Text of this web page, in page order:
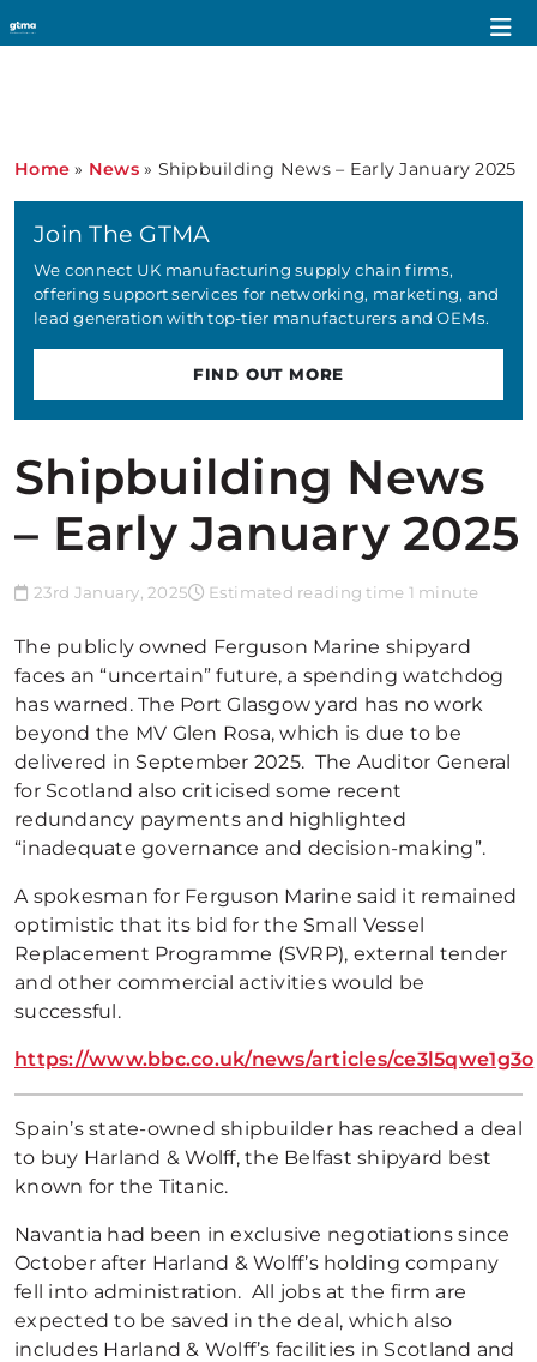
Home » News» Shipbuilding News – Early January 2025
Shipbuilding News
– Early January 2025
23rd January, 2025 Estimated reading time 1 minute
The publicly owned Ferguson Marine shipyard
faces an “uncertain” future, a spending watchdog
has warned. The Port Glasgow yard has no work
beyond the MV Glen Rosa, which is due to be
delivered in September 2025. The Auditor General
for Scotland also criticised some recent
redundancy payments and highlighted
“inadequate governance and decision-making”.
A spokesman for Ferguson Marine said it remained
optimistic that its bid for the Small Vessel
Replacement Programme (SVRP), external tender
and other commercial activities would be
successful.
https://www.bbc.co.uk/news/articles/ce3l5qwe1g3o
Spain’s state-owned shipbuilder has reached a deal
to buy Harland & Wolff, the Belfast shipyard best
known for the Titanic.
Navantia had been in exclusive negotiations since
October after Harland & Wolff’s holding company
fell into administration. All jobs at the firm are
expected to be saved in the deal, which also
includes Harland & Wolff’s facilities in Scotland and
Join The GTMA
We connect UK manufacturing supply chain firms,
offering support services for networking, marketing, and
lead generation with top-tier manufacturers and OEMs.
FIND OUT MORE